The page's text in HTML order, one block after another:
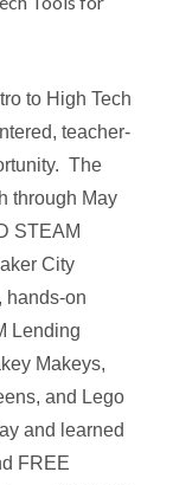
to High Tech
teacher-
The
through May
STEAM
City
hands-on
Lending
Makeys,
and Lego
and learned
FREE